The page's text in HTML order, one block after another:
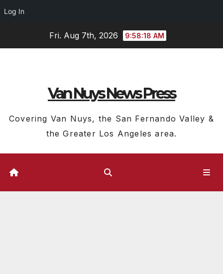
Log In
Fri. Aug 7th, 2026 9:58:18 AM
Van Nuys News Press
Covering Van Nuys, the San Fernando Valley &
the Greater Los Angeles area.